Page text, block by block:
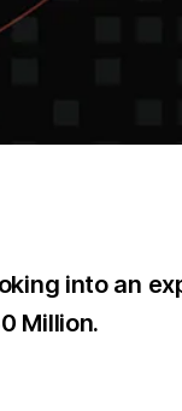
into an
Million.